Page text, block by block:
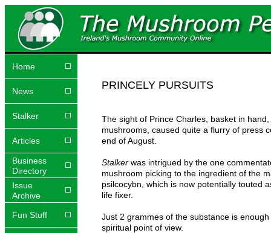
Home
News
Stalker
Articles
Business
Directory
Issue
Archive
Fun Stuff
PRINCELY PURSUITS
The sight of Prince Charles, basket in
mushrooms, caused quite a flurry of press
end of August.
Stalker was intrigued by the one
mushroom picking to the ingredient of the
psilcocybn, which is now potentially touted
life fixer.
Just 2 grammes of the substance is
spiritual point of view.